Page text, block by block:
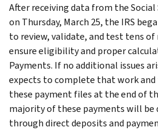
After receiving data from the
on Thursday, March 25, the IRS
to review, validate, and test tens
ensure eligibility and proper
Payments. If no additional issues
expects to complete that work and
these payment files at the end of
majority of these payments will be
through direct deposits and